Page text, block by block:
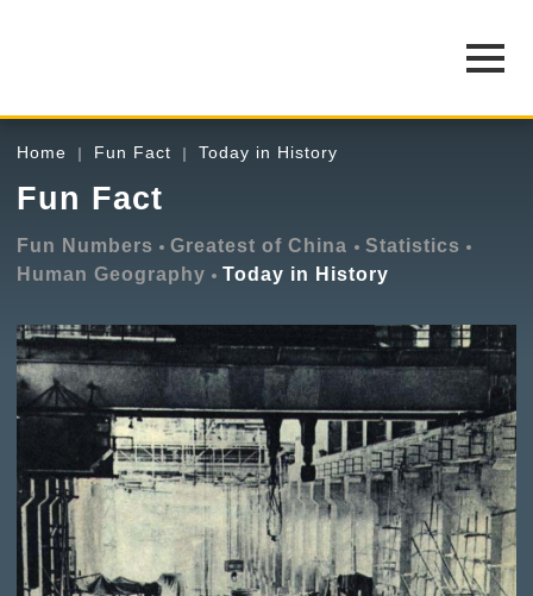
Home Fun Fact Today in History
Fun Fact
Fun Numbers Greatest of China
Statistics
Human Geography
Today in History